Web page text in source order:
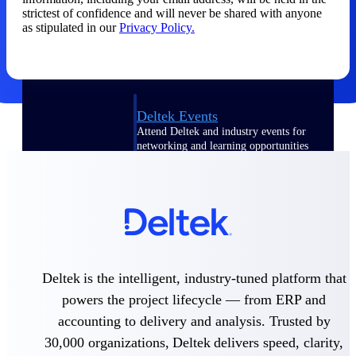
Events & Webinars
Deltek Events
Attend Deltek and industry events for
networking and learning opportunities
practices
share ideas and discuss trends impacting
project-based businesses
Customer Town Halls
Exclusive for current customers! Get
product tips, roadmap updates and
strictest of confidence and will never be shared with anyone
as stipulated in ourPrivacy Policy.
Deltek is the intelligent, industry-tuned platform that
powers the project lifecycle — from ERP and
accounting to delivery and analysis. Trusted by
30,000 organizations, Deltek delivers speed, clarity,